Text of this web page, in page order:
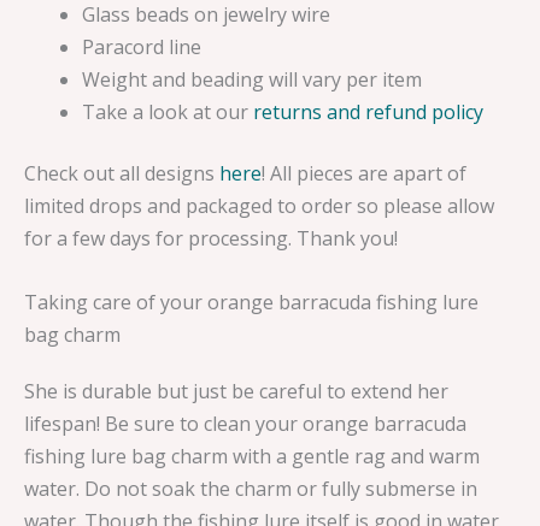
Glass beads on jewelry wire
Paracord line
Weight and beading will vary per item
Take a look at our returns and refund policy
Check out all designs here! All pieces are apart of
limited drops and packaged to order so please allow
for a few days for processing. Thank you!
Taking care of your orange barracuda fishing lure
bag charm
She is durable but just be careful to extend her
lifespan! Be sure to clean your orange barracuda
fishing lure bag charm with a gentle rag and warm
water. Do not soak the charm or fully submerse in